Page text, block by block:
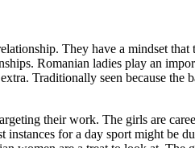
They have a mindset
Romanian ladies play an
Traditionally seen because
their work. The girls are
for a day sport might